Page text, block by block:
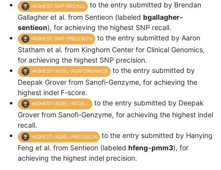
HIGHEST-SNP-RECALL
to the entry submitted by Brendan
Gallagher et al. from Sentieon (labeled bgallagher-
sentieon), for achieving the highest SNP recall.
HIGHEST-SNP-PRECISION
to the entry submitted by Aaron
Statham et al. from Kinghorn Center for Clinical Genomics,
for achieving the highest SNP precision.
HIGHEST-INDEL-PERFORMANCE
to the entry submitted by
Deepak Grover from Sanofi-Genzyme, for achieving the
highest indel F-score.
HIGHEST-INDEL-RECALL
to the entry submitted by Deepak
Grover from Sanofi-Genzyme, for achieving the highest indel
recall.
HIGHEST-INDEL-PRECISION
to the entry submitted by Hanying
Feng et al. from Sentieon (labeled hfeng-pmm3), for
achieving the highest indel precision.